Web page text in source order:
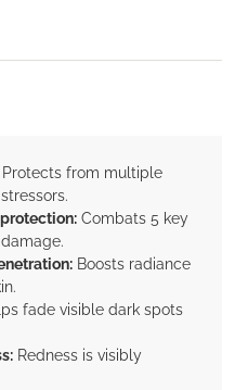
Protects from multiple
Combats 5 key
Boosts radiance
fade visible dark spots
Redness is visibly